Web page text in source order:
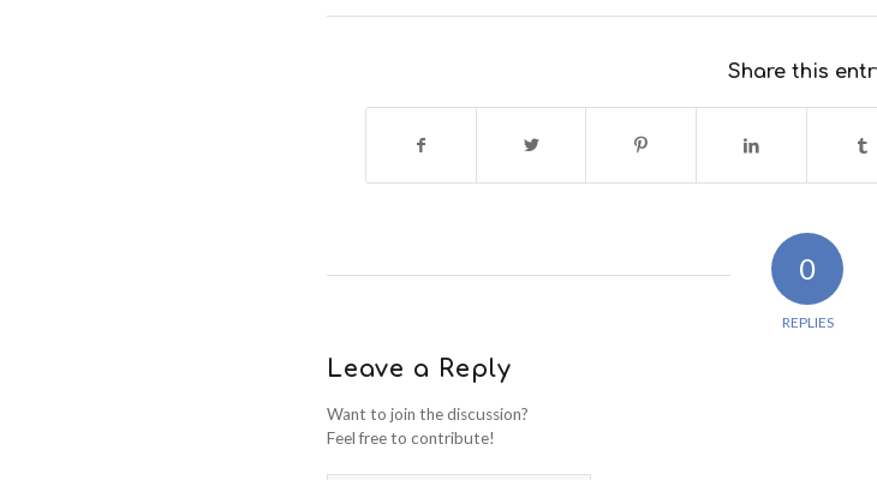
Share this
0
REPLIES
Leave a Reply
Want to join the discussion?
Feel free to contribute!